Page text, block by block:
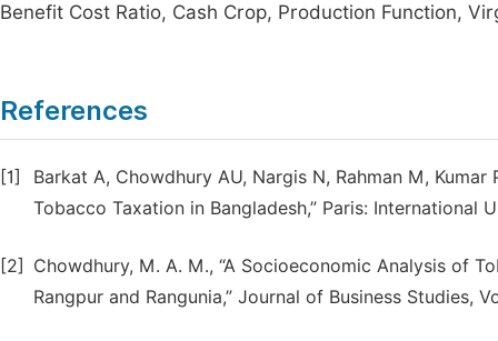
Benefit Cost Ratio, Cash Crop, Production Function,
References
[1]
Barkat A, Chowdhury AU, Nargis N, Rahman M,
Tobacco Taxation in Bangladesh,” Paris: International
[2]
Chowdhury, M. A. M., “A Socioeconomic Analysis of
Rangpur and Rangunia,” Journal of Business Studies,